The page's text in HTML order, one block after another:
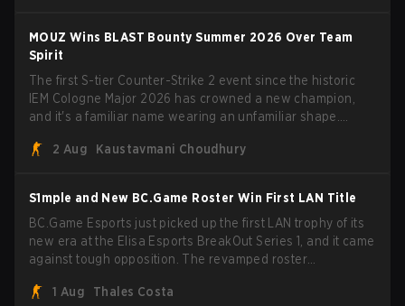
head coach Rémy "XTQZZZ" Quoniam in the process.
MOUZ Wins BLAST Bounty Summer 2026 Over Team
Spirit
The first S-tier Counter-Strike 2 event since the historic
IEM Cologne Major 2026 has crowned a new champion,
and it's a familiar name wearing an unfamiliar shape.
through Team Spirit in a commanding 3-1 series to lift the
2 Aug Kaustavmani Choudhury
S1mple and New BC.Game Roster Win First LAN Title
BC.Game Esports just picked up the first LAN trophy of its
new era at the Elisa Esports BreakOut Series 1, and it came
against tough opposition. The revamped roster
five straight wins and a clean 2-0 finals sweep.
1 Aug Thales Costa